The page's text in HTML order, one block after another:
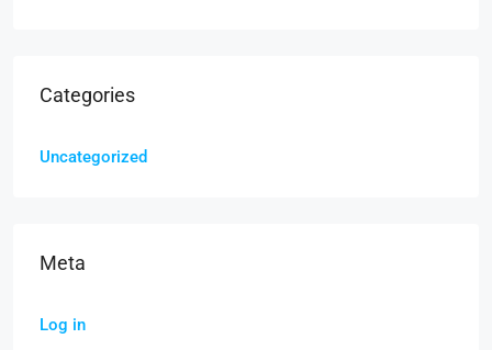
Categories
Uncategorized
Meta
Log in